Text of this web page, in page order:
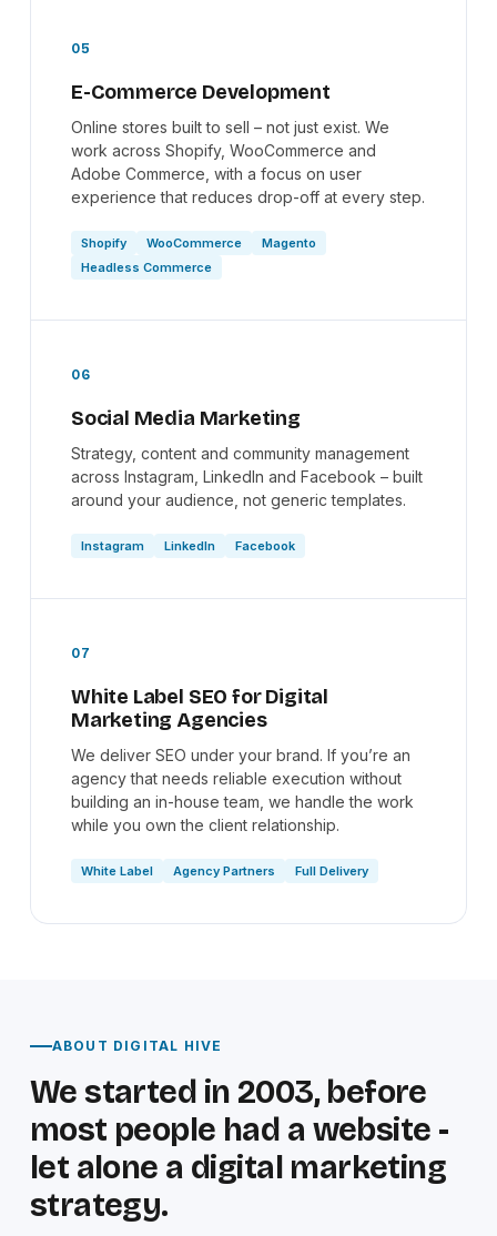
05
E-Commerce Development
Online stores built to sell – not just exist. We
work across Shopify, WooCommerce and
Adobe Commerce, with a focus on user
experience that reduces drop-off at every step.
Shopify WooCommerce
Magento
Headless Commerce
06
Social Media Marketing
Strategy, content and community management
across Instagram, LinkedIn and Facebook – built
around your audience, not generic templates.
Instagram LinkedIn Facebook
07
White Label SEO for Digital
Marketing Agencies
We deliver SEO under your brand. If you’re an
agency that needs reliable execution without
building an in-house team, we handle the work
while you own the client relationship.
White Label Agency Partners Full Delivery
ABOUT DIGITAL HIVE
We started in 2003, before
most people had a website -
let alone a digital marketing
strategy.